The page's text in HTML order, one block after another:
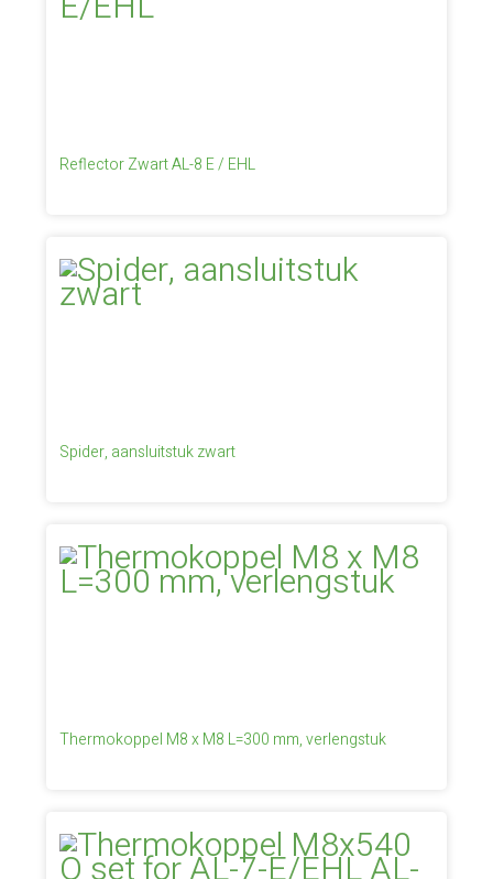
Reflector Zwart AL-8 E / EHL
Spider, aansluitstuk zwart
Thermokoppel M8 x M8 L=300 mm, verlengstuk